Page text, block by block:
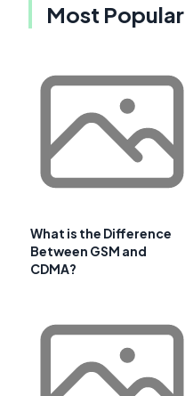
Most Popular
What is the Difference
Between GSM and
CDMA?